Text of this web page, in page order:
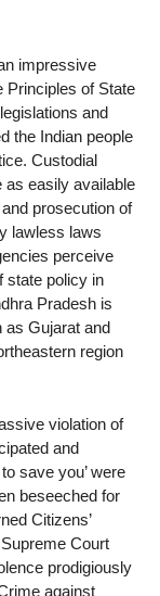
impressive
Principles of State
and
the Indian people
Custodial
as easily available
prosecution of
lawless laws
perceive
state policy in
Pradesh is
as Gujarat and
region
violation of
and
save you’ were
beseeched for
Citizens’
Court
prodigiously
against